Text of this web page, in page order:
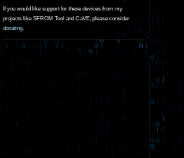
If you would like support for these devices from my
projects like SFROM Tool and CaVE, please consider
donating.